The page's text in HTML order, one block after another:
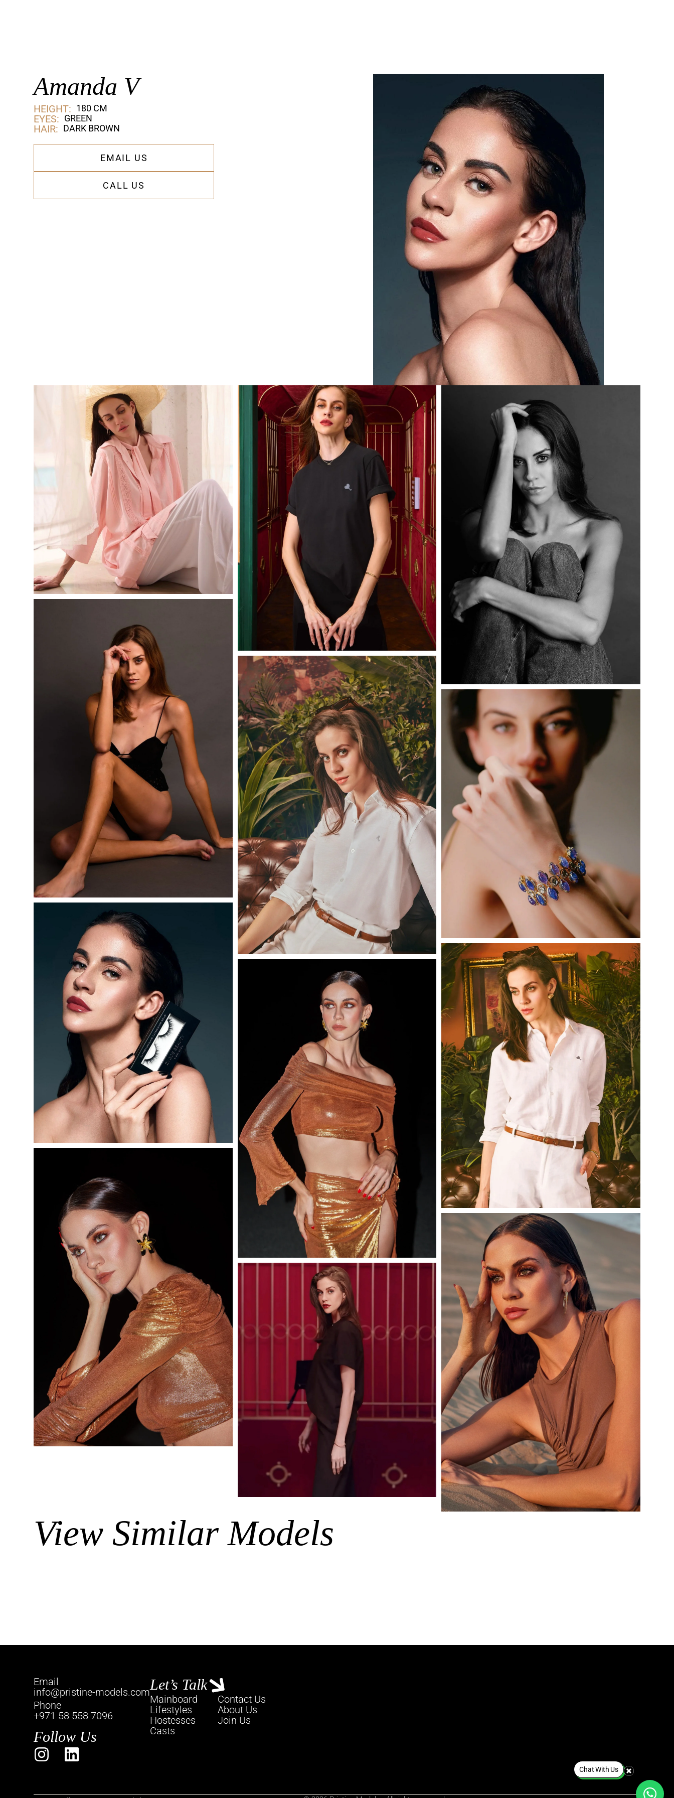
Amanda V
HEIGHT: 180 CM
EYES: GREEN
HAIR: DARK BROWN
EMAIL US
CALL US
View Similar Models
Email
info@pristine-models.com
Phone
+971 58 558 7096
Follow Us
Let’s Talk
Mainboard
Lifestyles
Hostesses
Casts
Contact Us
About Us
Join Us
Chat With Us